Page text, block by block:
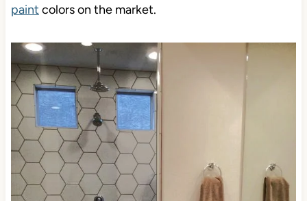
paint colors on the market.